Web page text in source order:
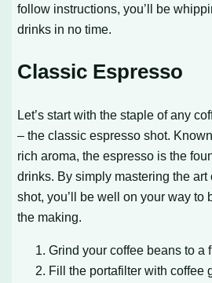
follow instructions, you’ll be
drinks in no time.
Classic Espresso
Let’s start with the staple of any
– the classic espresso shot.
rich aroma, the espresso is the
drinks. By simply mastering the
shot, you’ll be well on your way to
the making.
Grind your coffee beans to a
Fill the portafilter with coffee